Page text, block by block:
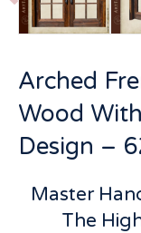
Arched
Wood
Design –
Master
The